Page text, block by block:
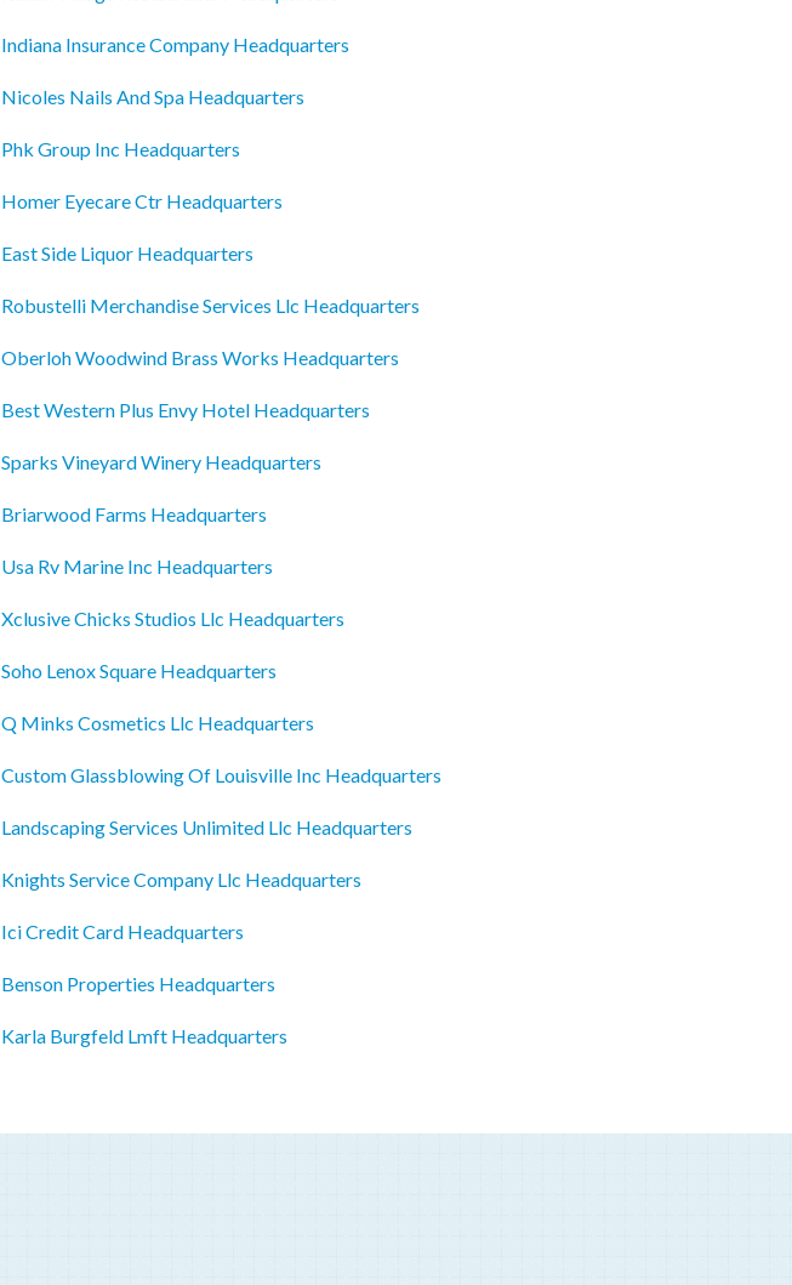
Indiana Insurance Company Headquarters
Nicoles Nails And Spa Headquarters
Phk Group Inc Headquarters
Homer Eyecare Ctr Headquarters
East Side Liquor Headquarters
Robustelli Merchandise Services Llc Headquarters
Oberloh Woodwind Brass Works Headquarters
Best Western Plus Envy Hotel Headquarters
Sparks Vineyard Winery Headquarters
Briarwood Farms Headquarters
Usa Rv Marine Inc Headquarters
Xclusive Chicks Studios Llc Headquarters
Soho Lenox Square Headquarters
Q Minks Cosmetics Llc Headquarters
Custom Glassblowing Of Louisville Inc Headquarters
Landscaping Services Unlimited Llc Headquarters
Knights Service Company Llc Headquarters
Ici Credit Card Headquarters
Benson Properties Headquarters
Karla Burgfeld Lmft Headquarters